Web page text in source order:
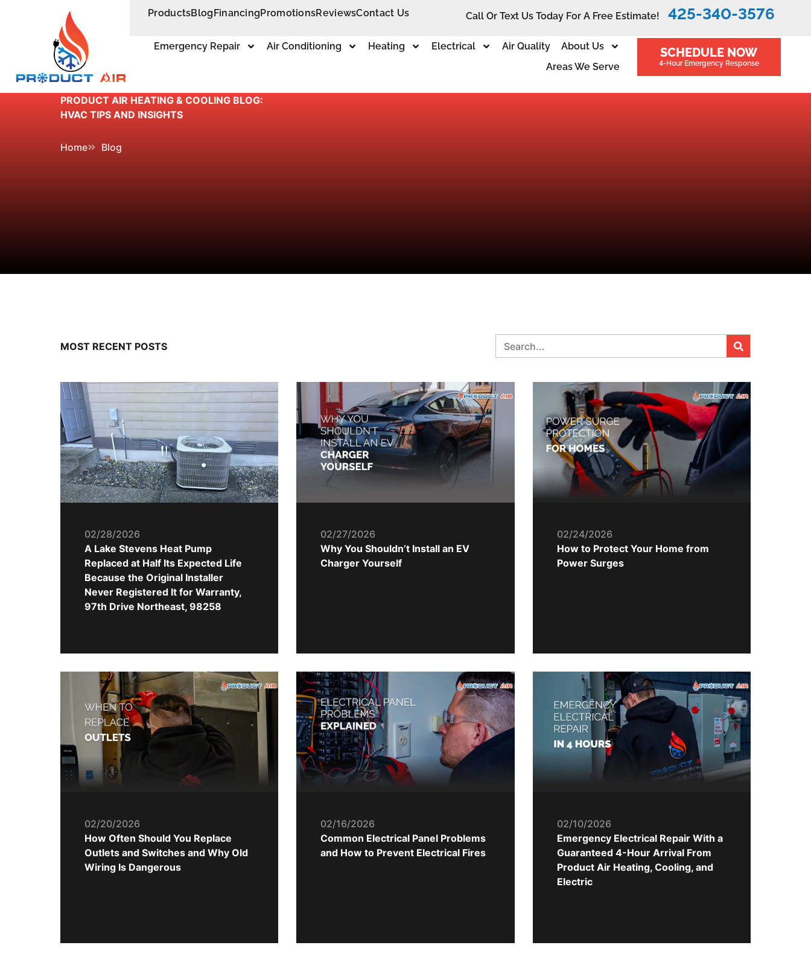
ProductsBlogFinancingPromotionsReviewsContact Us Call Or Text Us Today For A Free Estimate! 425-340-3576
SCHEDULE NOW
4-Hour Emergency Response
Emergency Repair Air Conditioning Heating Electrical Air Quality
About Us
Areas We Serve
PRODUCT AIR HEATING & COOLING BLOG:
HVAC TIPS AND INSIGHTS
Home Blog
MOST RECENT POSTS
02/28/2026
A Lake Stevens Heat Pump
Replaced at Half Its Expected Life
Because the Original Installer
Never Registered It for Warranty,
97th Drive Northeast, 98258
02/27/2026
Why You Shouldn’t Install an EV
Charger Yourself
02/24/2026
How to Protect Your Home from
Power Surges
02/20/2026
How Often Should You Replace
Outlets and Switches and Why Old
Wiring Is Dangerous
02/16/2026
Common Electrical Panel Problems
and How to Prevent Electrical Fires
02/10/2026
Emergency Electrical Repair With a
Guaranteed 4-Hour Arrival From
Product Air Heating, Cooling, and
Electric